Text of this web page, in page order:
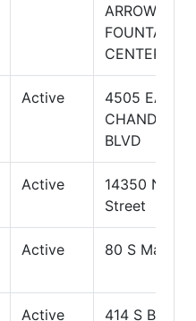
ARROWHEAD
FOUNTAIN
CENTER Dr
Active
4505 EAST
CHANDLER
BLVD
Active
14350 N 87th
Street
Active 80 S Main St
Active
414 S Beeline